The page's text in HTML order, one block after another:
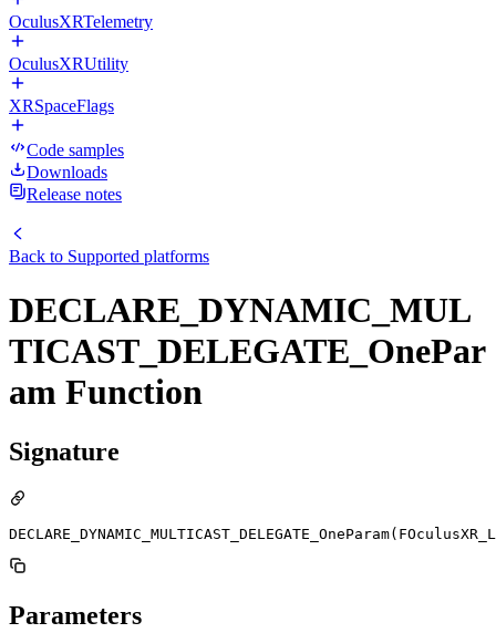
OculusXRTelemetry
OculusXRUtility
XRSpaceFlags
Code samples
Downloads
Release notes
Back to Supported platforms
DECLARE_DYNAMIC_MUL
TICAST_DELEGATE_OnePar
am Function
Signature
Parameters